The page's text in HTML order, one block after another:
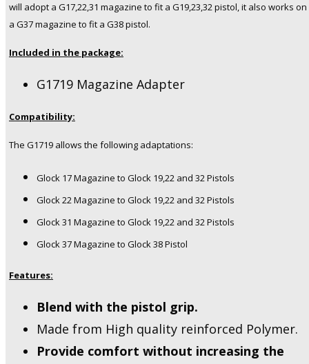
will adopt a G17,22,31 magazine to fit a G19,23,32 pistol, it also works on
a G37 magazine to fit a G38 pistol.
Included in the package:
G1719 Magazine Adapter
Compatibility:
The G1719 allows the following adaptations:
Glock 17 Magazine to Glock 19,22 and 32 Pistols
Glock 22 Magazine to Glock 19,22 and 32 Pistols
Glock 31 Magazine to Glock 19,22 and 32 Pistols
Glock 37 Magazine to Glock 38 Pistol
Features:
Blend with the pistol grip.
Made from High quality reinforced Polymer.
Provide comfort without increasing the